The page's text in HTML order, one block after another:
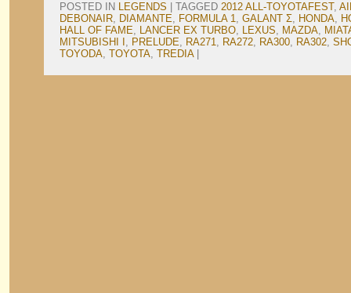
POSTED IN LEGENDS TAGGED 2012 ALL-TOYOTAFEST,
DEBONAIR, DIAMANTE, FORMULA 1, GALANT Σ, HONDA,
HALL OF FAME, LANCER EX TURBO, LEXUS, MAZDA,
MITSUBISHI I , PRELUDE, RA271, RA272, RA300, RA302,
TOYODA, TOYOTA, TREDIA